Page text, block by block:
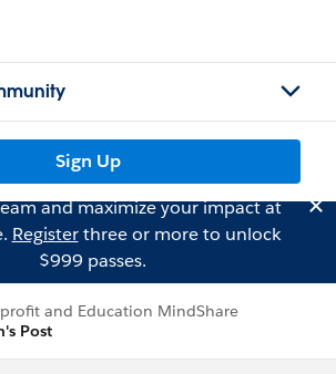
Sign Up
and maximize your impact at
Registerthree or more to unlock
$999 passes.
and Education MindShare
Post